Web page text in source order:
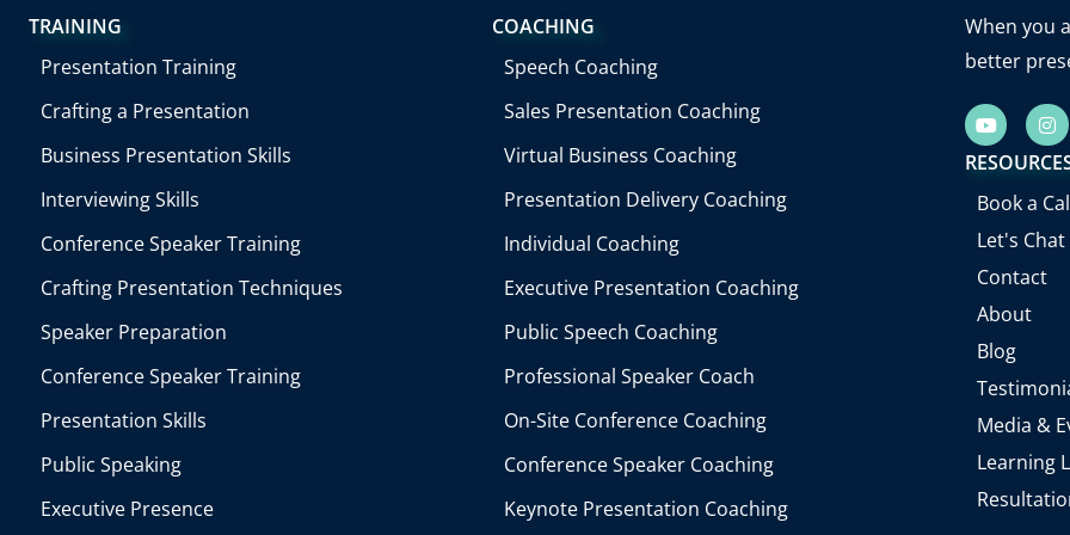
TRAINING
Presentation Training
Crafting a Presentation
Business Presentation Skills
Interviewing Skills
Conference Speaker Training
Crafting Presentation Techniques
Speaker Preparation
Conference Speaker Training
Presentation Skills
Public Speaking
Executive Presence
COACHING
Speech Coaching
Sales Presentation Coaching
Virtual Business Coaching
Presentation Delivery Coaching
Individual Coaching
Executive Presentation Coaching
Public Speech Coaching
Professional Speaker Coach
On-Site Conference Coaching
Conference Speaker Coaching
Keynote Presentation Coaching
When you
better
Y
o
u
t
b
I
n
s
t
g
a
Book a
Let's Chat
Contact
About
Blog
Media &
Learning